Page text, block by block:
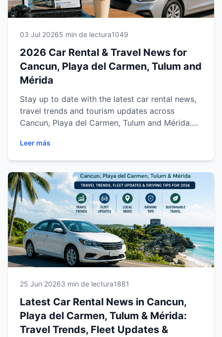
03 Jul 20265 min de lectura1049
2026 Car Rental & Travel News for
Cancun, Playa del Carmen, Tulum and
Mérida
Stay up to date with the latest car rental news,
travel trends and tourism updates across
Cancun, Playa del Carmen, Tulum and Mérida.
highways, the Maya Train, driving tips and
regional tourism developments to help you plan
a safer, smarter and more enjoyable trip with
Easy Way Car Rental.
Leer más
25 Jun 20263 min de lectura1881
Latest Car Rental News in Cancun,
Playa del Carmen, Tulum & Mérida:
Travel Trends, Fleet Updates &